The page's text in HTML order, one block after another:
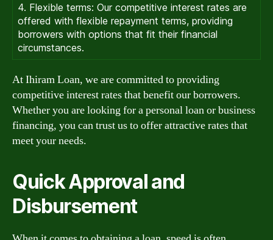
4. Flexible terms: Our competitive interest rates are
offered with flexible repayment terms, providing
borrowers with options that fit their financial
circumstances.
At Ihiram Loan, we are committed to providing
competitive interest rates that benefit our borrowers.
Whether you are looking for a personal loan or business
financing, you can trust us to offer attractive rates that
meet your needs.
Quick Approval and
Disbursement